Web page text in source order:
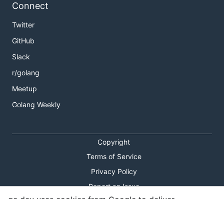
Connect
Twitter
GitHub
Slack
r/golang
Meetup
Golang Weekly
Copyright
Terms of Service
Privacy Policy
Report an Issue